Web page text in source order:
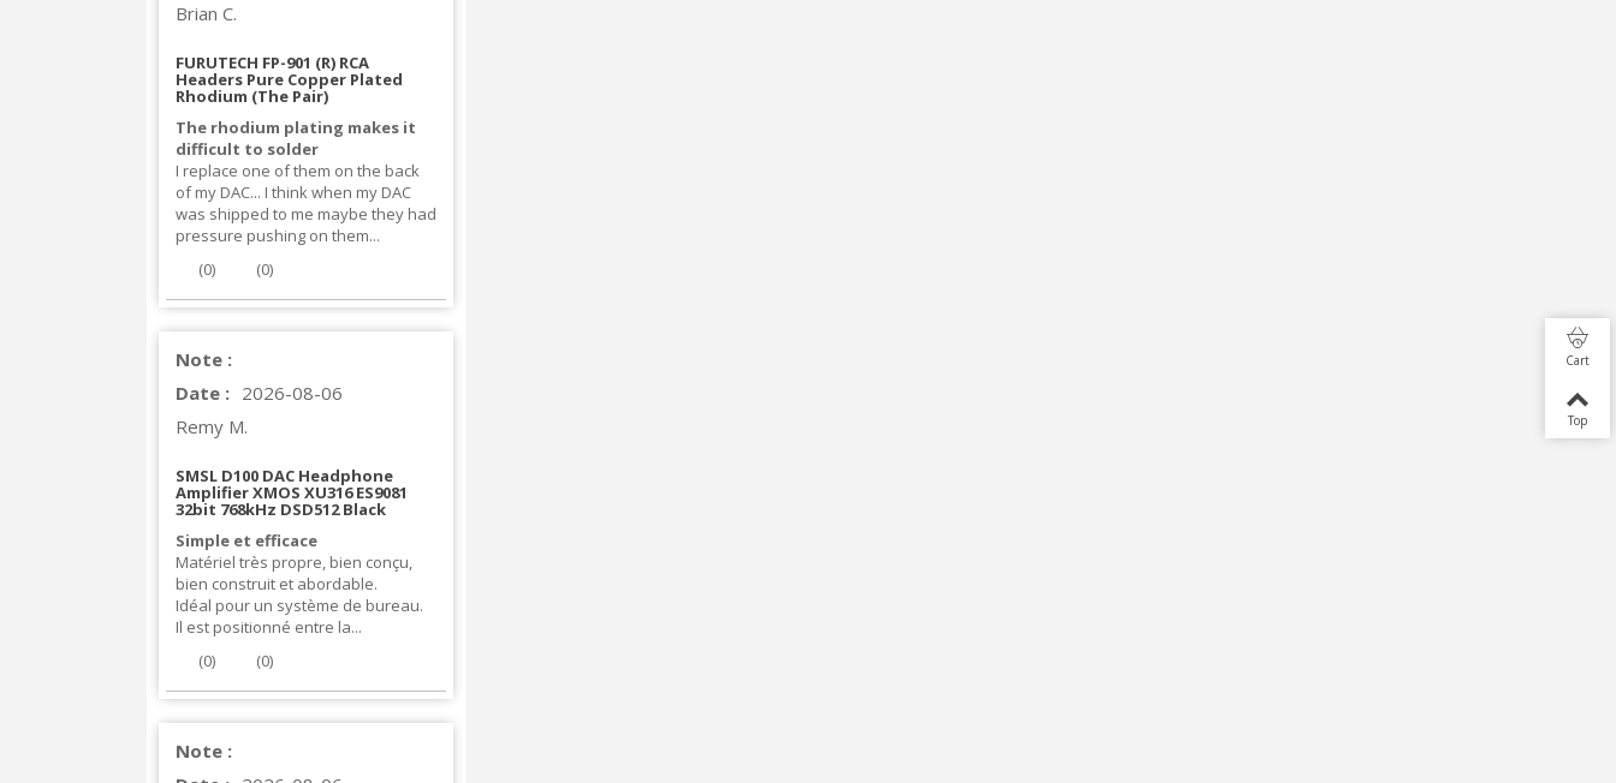
Brian C.
FURUTECH FP-901 (R) RCA
Headers Pure Copper Plated
Rhodium (The Pair)
The rhodium plating makes it
difficult to solder
I replace one of them on the back
of my DAC... I think when my DAC
was shipped to me maybe they had
pressure pushing on them...
(0) (0)
Note :
Date : 2026-08-06
Remy M.
SMSL D100 DAC Headphone
Amplifier XMOS XU316 ES9081
32bit 768kHz DSD512 Black
Simple et efficace
Matériel très propre, bien conçu,
bien construit et abordable.
Idéal pour un système de bureau.
Il est positionné entre la...
(0) (0)
Note :
Cart
Top